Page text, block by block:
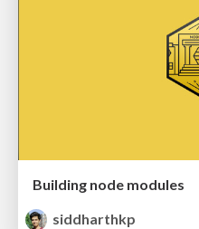
Building node modules
siddharthkp